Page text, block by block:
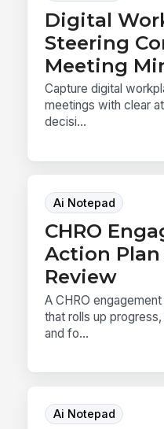
Digital
Steering
Meeting
Capture digital
meetings with clear
decisi...
Ai Notepad
CHRO
Action
Review
A CHRO
that rolls up
and fo...
Ai Notepad